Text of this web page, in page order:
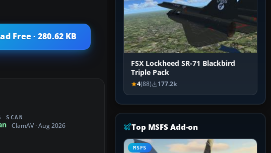
Free · 280.62 KB
SCAN
ClamAV · Aug 2026
FSX Lockheed SR-71 Blackbird
Triple Pack
4(88) 177.2k
Top MSFS Add-on
MSFS